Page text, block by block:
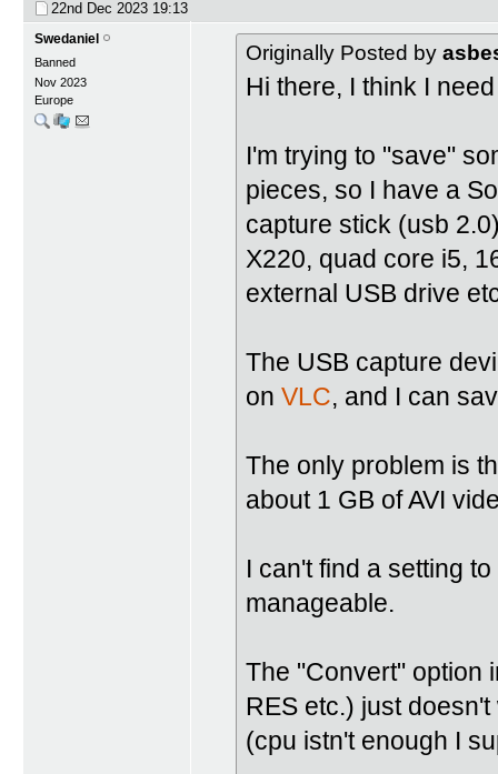
22nd Dec 2023 19:13
Swedaniel
Banned
Nov 2023
Europe
Originally Posted by
Hi there, I think I
I'm trying to "save"
pieces, so I have a
capture stick (usb
X220, quad core i5,
external USB drive
The USB capture
on VLC, and I can
The only problem is
about 1 GB of AVI
I can't find a setting
manageable.
The "Convert" option
RES etc.) just
(cpu istn't enough I